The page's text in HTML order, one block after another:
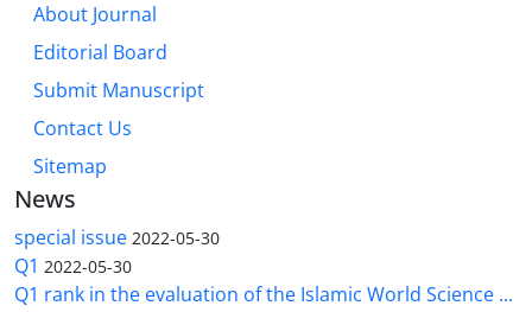
About Journal
Editorial Board
Submit Manuscript
Contact Us
Sitemap
News
special issue 2022-05-30
Q1 2022-05-30
Q1 rank in the evaluation of the Islamic World Science ...